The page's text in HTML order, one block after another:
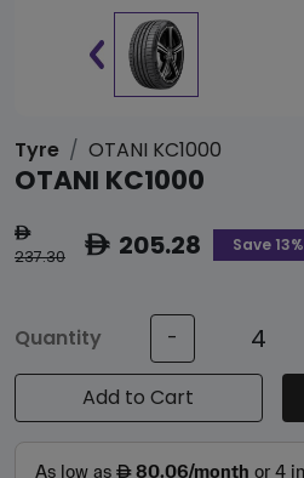
Tyre OTANI KC1000
OTANI KC1000
ê
237.30 ê205.28 Save 13%
Quantity -
Add to Cart